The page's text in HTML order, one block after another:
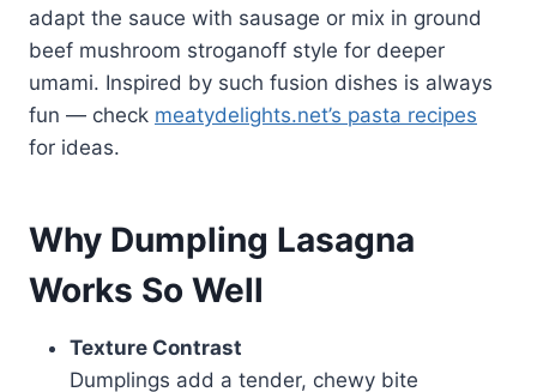
adapt the sauce with sausage or mix in ground
beef mushroom stroganoff style for deeper
umami. Inspired by such fusion dishes is always
fun — check meatydelights.net’s pasta recipes
for ideas.
Why Dumpling Lasagna
Works So Well
Texture Contrast
Dumplings add a tender, chewy bite